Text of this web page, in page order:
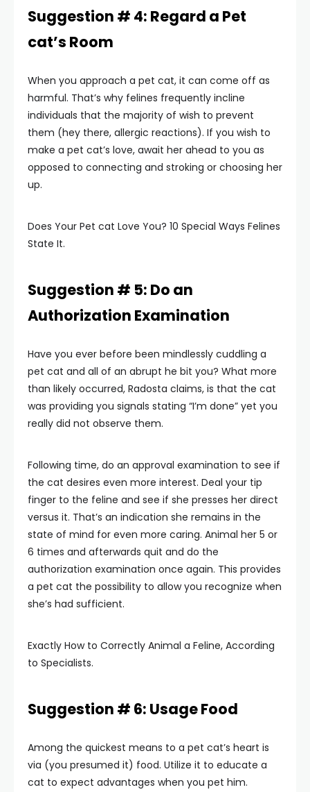
Suggestion # 4: Regard a Pet
cat’s Room
When you approach a pet cat, it can come off as
harmful. That’s why felines frequently incline
individuals that the majority of wish to prevent
them (hey there, allergic reactions). If you wish to
make a pet cat’s love, await her ahead to you as
opposed to connecting and stroking or choosing her
up.
Does Your Pet cat Love You? 10 Special Ways Felines
State It.
Suggestion # 5: Do an
Authorization Examination
Have you ever before been mindlessly cuddling a
pet cat and all of an abrupt he bit you? What more
than likely occurred, Radosta claims, is that the cat
was providing you signals stating “I’m done” yet you
really did not observe them.
Following time, do an approval examination to see if
the cat desires even more interest. Deal your tip
finger to the feline and see if she presses her direct
versus it. That’s an indication she remains in the
state of mind for even more caring. Animal her 5 or
6 times and afterwards quit and do the
authorization examination once again. This provides
a pet cat the possibility to allow you recognize when
she’s had sufficient.
Exactly How to Correctly Animal a Feline, According
to Specialists.
Suggestion # 6: Usage Food
Among the quickest means to a pet cat’s heart is
via (you presumed it) food. Utilize it to educate a
cat to expect advantages when you pet him.